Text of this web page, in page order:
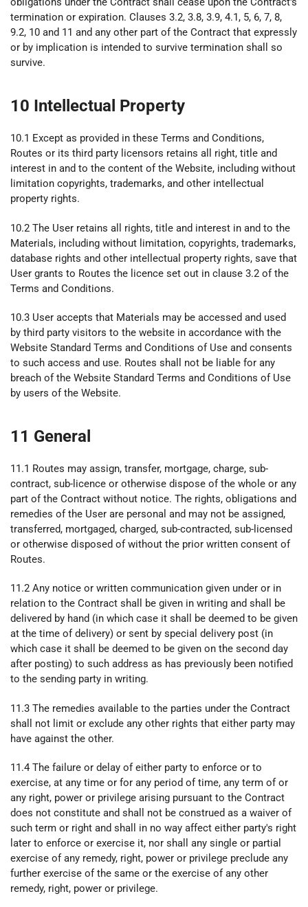
termination or expiration. Clauses 3.2, 3.8, 3.9, 4.1, 5, 6, 7, 8,
9.2, 10 and 11 and any other part of the Contract that expressly
or by implication is intended to survive termination shall so
survive.
10 Intellectual Property
10.1 Except as provided in these Terms and Conditions,
Routes or its third party licensors retains all right, title and
interest in and to the content of the Website, including without
limitation copyrights, trademarks, and other intellectual
property rights.
10.2 The User retains all rights, title and interest in and to the
Materials, including without limitation, copyrights, trademarks,
database rights and other intellectual property rights, save that
User grants to Routes the licence set out in clause 3.2 of the
Terms and Conditions.
10.3 User accepts that Materials may be accessed and used
by third party visitors to the website in accordance with the
Website Standard Terms and Conditions of Use and consents
to such access and use. Routes shall not be liable for any
breach of the Website Standard Terms and Conditions of Use
by users of the Website.
11 General
11.1 Routes may assign, transfer, mortgage, charge, sub-
contract, sub-licence or otherwise dispose of the whole or any
part of the Contract without notice. The rights, obligations and
remedies of the User are personal and may not be assigned,
transferred, mortgaged, charged, sub-contracted, sub-licensed
or otherwise disposed of without the prior written consent of
Routes.
11.2 Any notice or written communication given under or in
relation to the Contract shall be given in writing and shall be
delivered by hand (in which case it shall be deemed to be given
at the time of delivery) or sent by special delivery post (in
which case it shall be deemed to be given on the second day
after posting) to such address as has previously been notified
to the sending party in writing.
11.3 The remedies available to the parties under the Contract
shall not limit or exclude any other rights that either party may
have against the other.
11.4 The failure or delay of either party to enforce or to
exercise, at any time or for any period of time, any term of or
any right, power or privilege arising pursuant to the Contract
does not constitute and shall not be construed as a waiver of
such term or right and shall in no way affect either party's right
later to enforce or exercise it, nor shall any single or partial
exercise of any remedy, right, power or privilege preclude any
further exercise of the same or the exercise of any other
remedy, right, power or privilege.